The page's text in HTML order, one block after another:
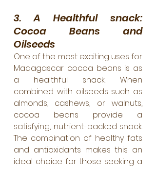
3. A Healthful snack:
Cocoa Beans and
Oilseeds
One of the most exciting uses for
Madagascar cocoa beans is as
a healthful snack. When
combined with oilseeds such as
almonds, cashews, or walnuts,
cocoa beans provide a
satisfying, nutrient-packed snack.
The combination of healthy fats
and antioxidants makes this an
ideal choice for those seeking a